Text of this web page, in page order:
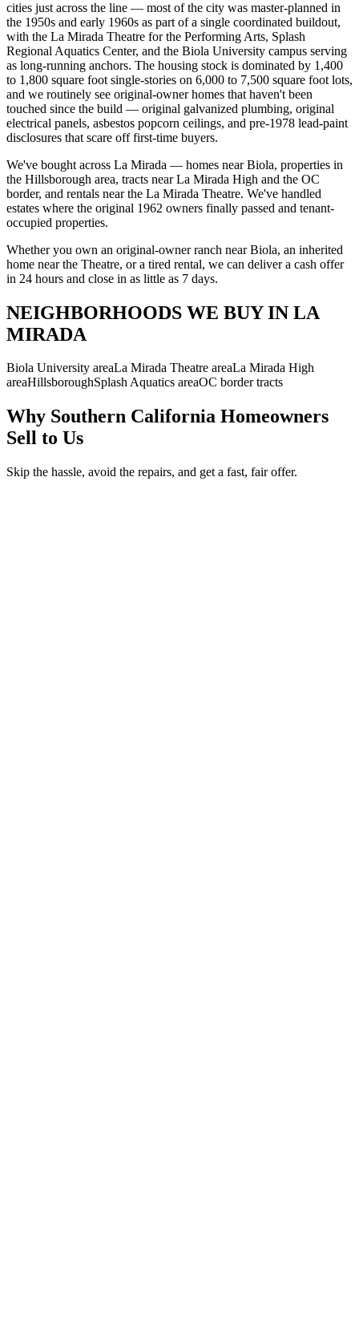
cities just across the line — most of the city was master-planned in
the 1950s and early 1960s as part of a single coordinated buildout,
with the La Mirada Theatre for the Performing Arts, Splash
Regional Aquatics Center, and the Biola University campus serving
as long-running anchors. The housing stock is dominated by 1,400
to 1,800 square foot single-stories on 6,000 to 7,500 square foot lots,
and we routinely see original-owner homes that haven't been
touched since the build — original galvanized plumbing, original
electrical panels, asbestos popcorn ceilings, and pre-1978 lead-paint
disclosures that scare off first-time buyers.
We've bought across La Mirada — homes near Biola, properties in
the Hillsborough area, tracts near La Mirada High and the OC
border, and rentals near the La Mirada Theatre. We've handled
estates where the original 1962 owners finally passed and tenant-
occupied properties.
Whether you own an original-owner ranch near Biola, an inherited
home near the Theatre, or a tired rental, we can deliver a cash offer
in 24 hours and close in as little as 7 days.
NEIGHBORHOODS WE BUY IN LA
MIRADA
Biola University areaLa Mirada Theatre areaLa Mirada High
areaHillsboroughSplash Aquatics areaOC border tracts
Why Southern California Homeowners
Sell to Us
Skip the hassle, avoid the repairs, and get a fast, fair offer.